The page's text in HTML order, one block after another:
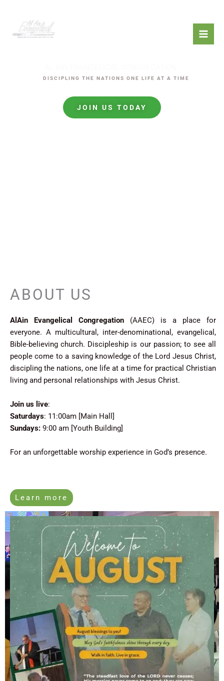
DISCIPLING THE NATIONS ONE LIFE AT A TIME
JOIN US TODAY
ABOUT US
AlAin Evangelical Congregation (AAEC) is a place for
everyone. A multicultural, inter-denominational, evangelical,
Bible-believing church. Discipleship is our passion; to see all
people come to a saving knowledge of the Lord Jesus Christ,
discipling the nations, one life at a time for practical Christian
living and personal relationships with Jesus Christ.
Join us live:
Saturdays: 11:00am [Main Hall]
Sundays: 9:00 am [Youth Building]
For an unforgettable worship experience in God’s presence.
Learn more